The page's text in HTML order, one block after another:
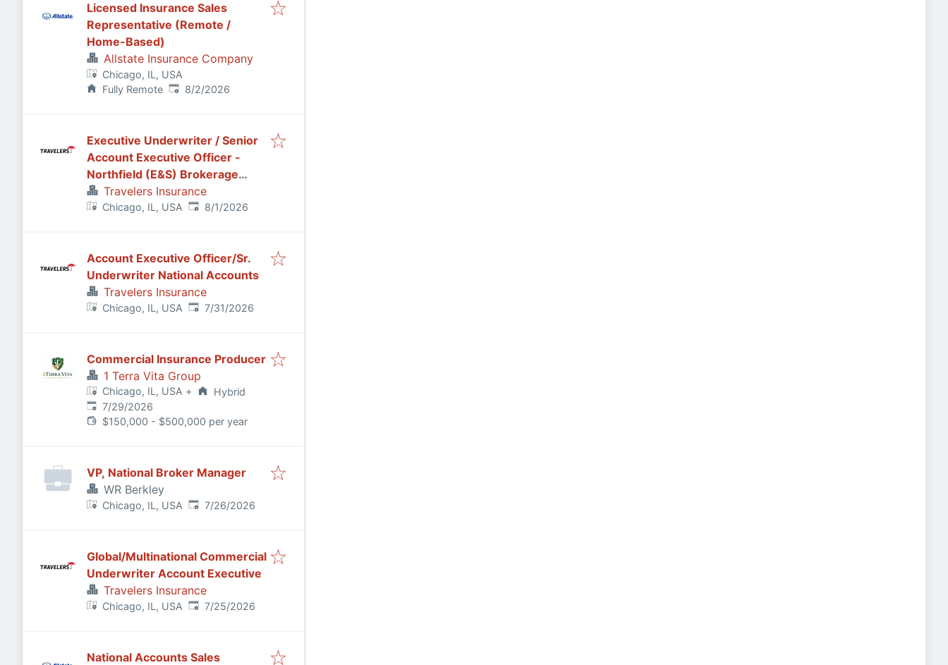
Licensed Insurance Sales
Representative (Remote /
Home-Based)
Allstate Insurance Company
Chicago, IL, USA
Fully Remote Published:
8/2/2026
Executive Underwriter / Senior
Account Executive Officer -
Northfield (E&S) Brokerage
Casualty
Travelers Insurance
Chicago, IL, USA Published:
8/1/2026
Account Executive Officer/Sr.
Underwriter National Accounts
Travelers Insurance
Chicago, IL, USA Published:
7/31/2026
Commercial Insurance Producer
1 Terra Vita Group
Chicago, IL, USA +
Hybrid
Published:
7/29/2026
$150,000 - $500,000 per year
VP, National Broker Manager
WR Berkley
Chicago, IL, USA Published:
7/26/2026
Global/Multinational Commercial
Underwriter Account Executive
Travelers Insurance
Chicago, IL, USA Published:
7/25/2026
National Accounts Sales